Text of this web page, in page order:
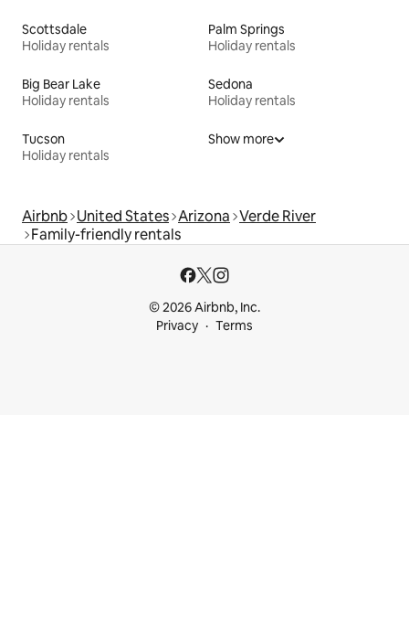
Scottsdale
Holiday rentals
Palm Springs
Holiday rentals
Big Bear Lake
Holiday rentals
Sedona
Holiday rentals
Tucson
Holiday rentals
Show more
Airbnb United States Arizona Verde River
Family-friendly rentals
© 2026 Airbnb, Inc.
Privacy
Terms